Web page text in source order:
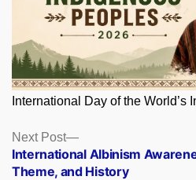
International Day of the World’s
Posts
navigation
Next Post
Next
post:
International Albinism
Theme, and History